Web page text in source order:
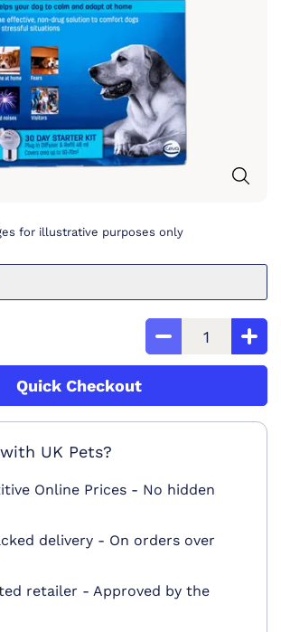
for illustrative purposes only
Quick Checkout
UK Pets?
Online Prices - No hidden
delivery - On orders over
retailer - Approved by the